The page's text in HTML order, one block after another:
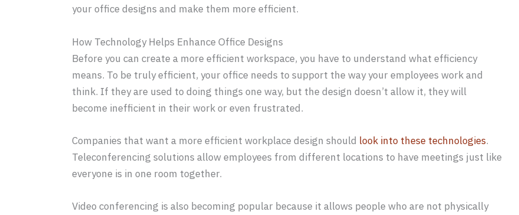
your office designs and make them more efficient.
How Technology Helps Enhance Office Designs
Before you can create a more efficient workspace, you have to understand what efficiency
means. To be truly efficient, your office needs to support the way your employees work and
think. If they are used to doing things one way, but the design doesn’t allow it, they will
become inefficient in their work or even frustrated.
Companies that want a more efficient workplace design should look into these technologies.
Teleconferencing solutions allow employees from different locations to have meetings just like
everyone is in one room together.
Video conferencing is also becoming popular because it allows people who are not physically